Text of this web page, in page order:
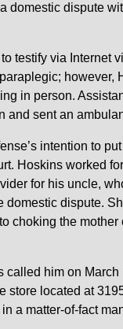
domestic dispute
testify via Internet
however,
in person.
and sent an
intention to
Hoskins worked
for his uncle,
dispute.
choking the
him on March
store located at
a matter-of-fact